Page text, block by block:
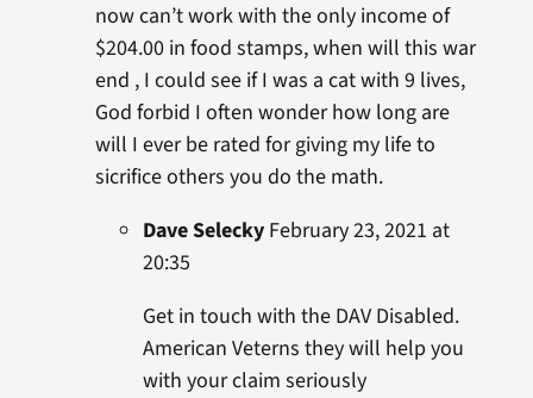
now can’t work with the only income of
$204.00 in food stamps, when will this war
end , I could see if I was a cat with 9 lives,
God forbid I often wonder how long are
will I ever be rated for giving my life to
sicrifice others you do the math.
Dave SeleckyFebruary 23, 2021 at
20:35
Get in touch with the DAV Disabled.
American Veterns they will help you
with your claim seriously